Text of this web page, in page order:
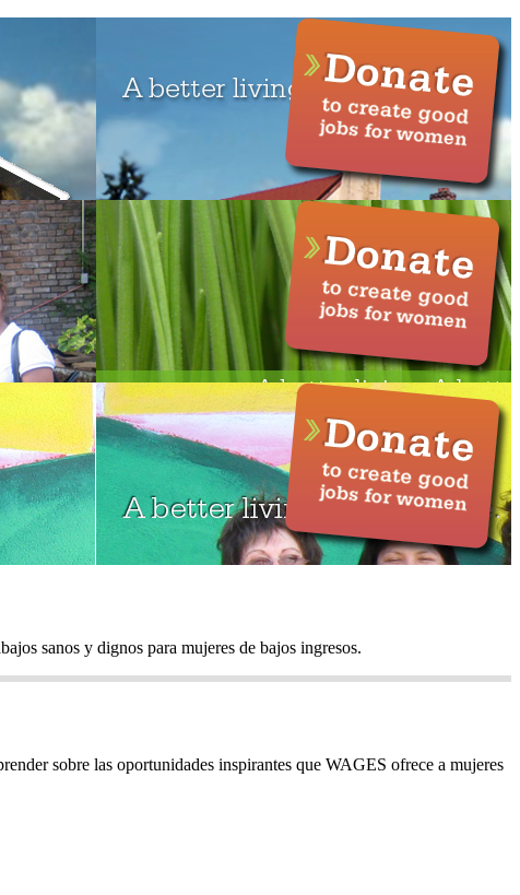
sanos y dignos para mujeres de bajos ingresos.
sobre las oportunidades inspirantes que WAGES ofrece a mujeres